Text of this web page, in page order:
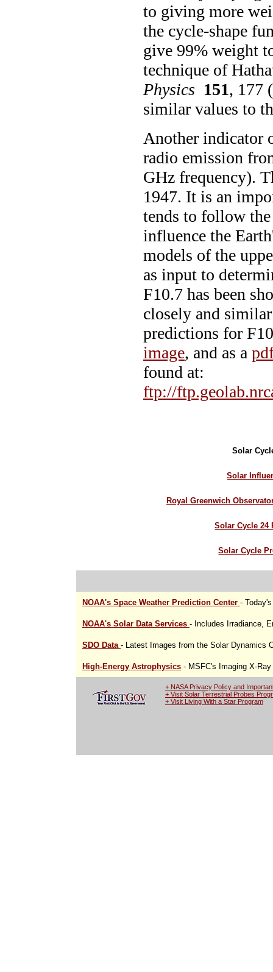
to giving more
the cycle-shape
give 99% weight
technique of
Physics 151, 177
similar values to
Another indicator
radio emission
GHz frequency).
1947. It is an
tends to follow
influence the
models of the
as input to
F10.7 has been
closely and
predictions for
image, and as a
found at:
ftp://
Solar
Solar
Royal Greenwich
Solar Cycle 24
Solar Cycle
NOAA's Space Weather Prediction Center -
NOAA's Solar Data Services - Includes Irradiance,
SDO Data - Latest Images from the Solar Dynamics
High-Energy Astrophysics - MSFC's Imaging X-
+ NASA Privacy Policy and
+ Visit Solar Terrestrial Probes
+ Visit Living With a Star Program